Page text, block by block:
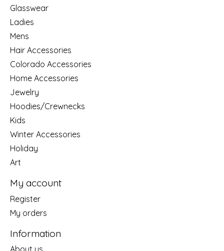
Glasswear
Ladies
Mens
Hair Accessories
Colorado Accessories
Home Accessories
Jewelry
Hoodies/Crewnecks
Kids
Winter Accessories
Holiday
Art
My account
Register
My orders
Information